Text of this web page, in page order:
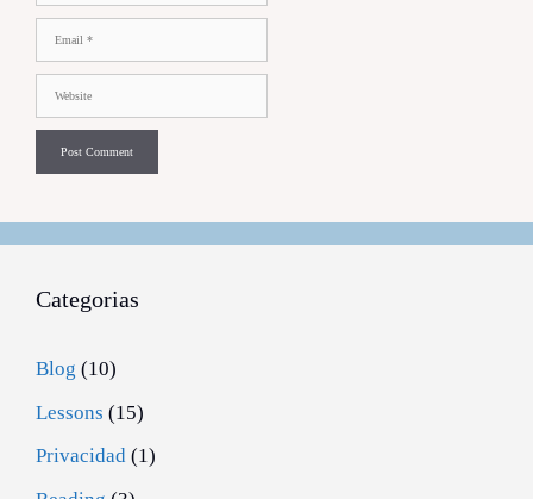
Categorias
Blog (10)
Lessons (15)
Privacidad (1)